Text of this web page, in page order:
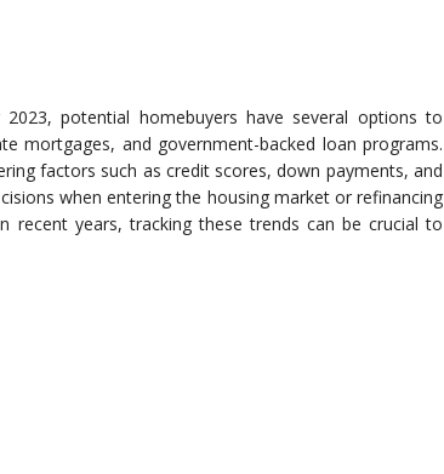
potential homebuyers have several options to
mortgages, and government-backed loan programs.
factors such as credit scores, down payments, and
when entering the housing market or refinancing
recent years, tracking these trends can be crucial to